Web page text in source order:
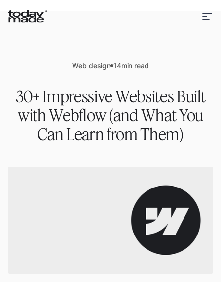
Web design 14min read
30+ Impressive Websites Built
with Webflow (and What You
Can Learn from Them)